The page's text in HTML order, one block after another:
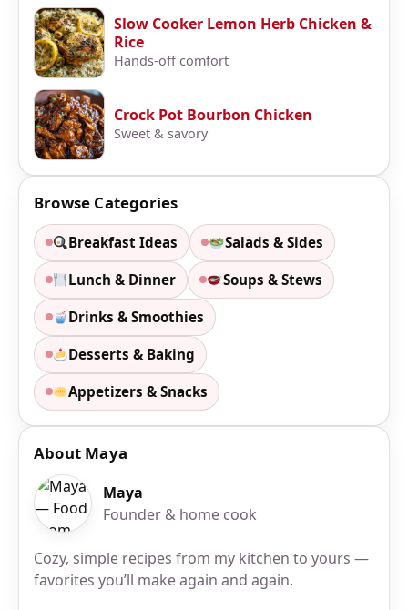
Slow Cooker Lemon Herb Chicken &
Rice
Hands-off comfort
Crock Pot Bourbon Chicken
Sweet & savory
Browse Categories
Breakfast Ideas Salads & Sides
Lunch & Dinner Soups & Stews
Drinks & Smoothies
Desserts & Baking
Appetizers & Snacks
About Maya
Maya
Founder & home cook
Cozy, simple recipes from my kitchen to yours —
favorites you’ll make again and again.